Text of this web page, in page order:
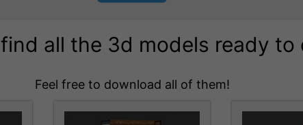
all the 3d models ready to
Feel free to download all of them!